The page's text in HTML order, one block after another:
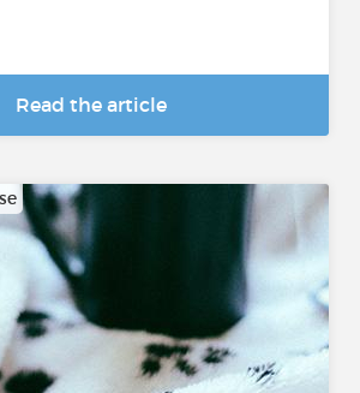
Read the article